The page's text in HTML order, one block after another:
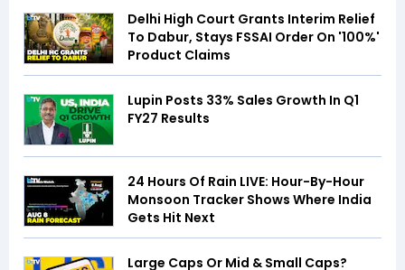
Delhi High Court Grants Interim Relief
To Dabur, Stays FSSAI Order On '100%'
Product Claims
Lupin Posts 33% Sales Growth In Q1
FY27 Results
24 Hours Of Rain LIVE: Hour-By-Hour
Monsoon Tracker Shows Where India
Gets Hit Next
Large Caps Or Mid & Small Caps?